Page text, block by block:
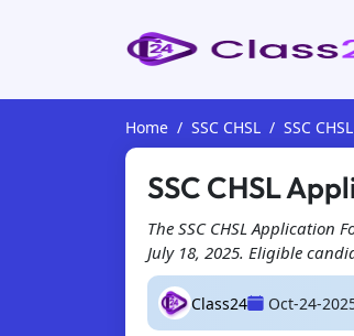
Home SSC CHSL SSC
SSC CHSL
The SSC CHSL Application
July 18, 2025. Eligible
Class24 Oct-24-